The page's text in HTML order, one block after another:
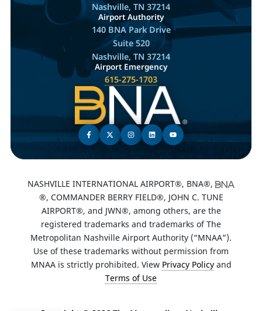
Nashville, TN 37214
Airport Authority
140 BNA Park Drive
Suite 520
Nashville, TN 37214
Airport Emergency
615-275-1703
NASHVILLE INTERNATIONAL AIRPORT®, BNA®,
®, COMMANDER BERRY FIELD®, JOHN C. TUNE
AIRPORT®, and JWN®, among others, are the
registered trademarks and trademarks of The
Metropolitan Nashville Airport Authority (“MNAA”).
Use of these trademarks without permission from
MNAA is strictly prohibited. View Privacy Policyand
Terms of Use